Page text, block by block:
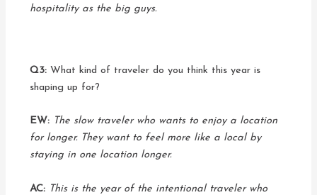
hospitality as the big guys.
Q3: What kind of traveler do you think this year is
shaping up for?
EW: The slow traveler who wants to enjoy a location
for longer. They want to feel more like a local by
staying in one location longer.
AC: This is the year of the intentional traveler who